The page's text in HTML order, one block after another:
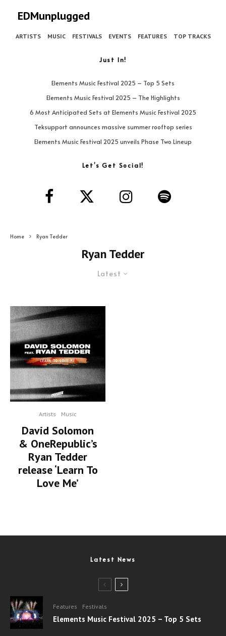
EDMunplugged
ARTISTS MUSIC FESTIVALS EVENTS FEATURES TOP TRACKS
Just In!
Elements Music Festival 2025 – Top 5 Sets
Elements Music Festival 2025 – The Highlights
6 Most Anticipated Sets at Elements Music Festival 2025
Teksupport announces massive summer rooftop series
Elements Music Festival 2025 unveils Phase Two Lineup
Let’s Get Social!
Home Ryan Tedder
Ryan Tedder
Latest
Artists Music
David Solomon
& OneRepublic’s
Ryan Tedder
release ‘Learn To
Love Me’
Latest News
Features Festivals
Elements Music Festival 2025 – Top 5 Sets